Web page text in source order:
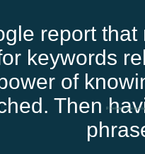
Freelance seo
report
keywords
of
Then